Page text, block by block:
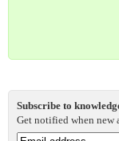
Subscribe to
Get notified when new